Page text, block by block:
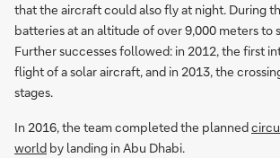
that the aircraft could also fly at night. During
batteries at an altitude of over 9,000 meters to
Further successes followed: in 2012, the first
flight of a solar aircraft, and in 2013, the
stages.
In 2016, the team completed the planned
world by landing in Abu Dhabi.